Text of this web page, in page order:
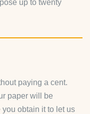
up to twenty
paying a cent.
paper will be
obtain it to let us